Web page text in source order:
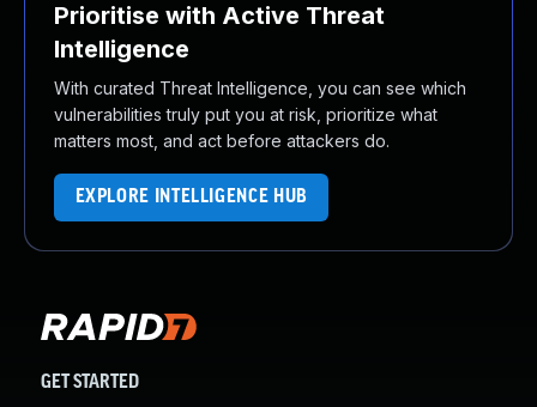
Prioritise with Active Threat
Intelligence
With curated Threat Intelligence, you can see which
vulnerabilities truly put you at risk, prioritize what
matters most, and act before attackers do.
EXPLORE INTELLIGENCE HUB
GET STARTED